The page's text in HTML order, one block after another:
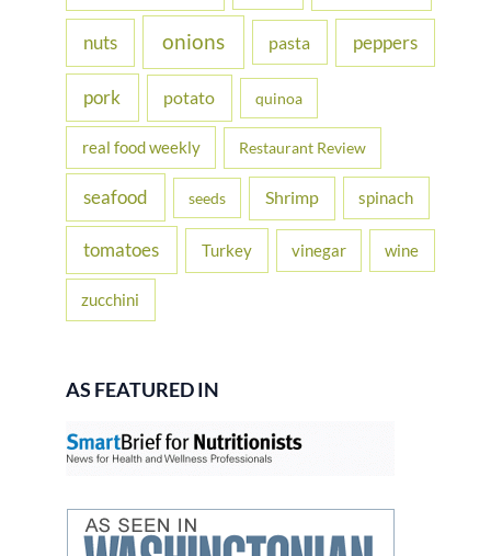
nuts onions pasta peppers
pork potato quinoa
real food weekly Restaurant Review
seafood seeds Shrimp spinach
tomatoes Turkey vinegar wine
zucchini
AS FEATURED IN